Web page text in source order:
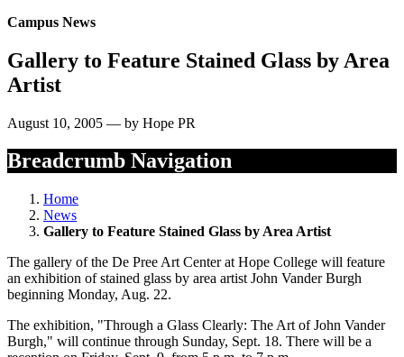
Campus News
Gallery to Feature Stained Glass by Area
Artist
August 10, 2005 — by Hope PR
Breadcrumb Navigation
Home
News
Gallery to Feature Stained Glass by Area Artist
The gallery of the De Pree Art Center at Hope College will feature
an exhibition of stained glass by area artist John Vander Burgh
beginning Monday, Aug. 22.
The exhibition, "Through a Glass Clearly: The Art of John Vander
Burgh," will continue through Sunday, Sept. 18. There will be a